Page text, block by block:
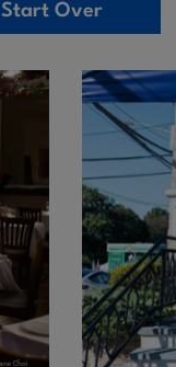
Start Over